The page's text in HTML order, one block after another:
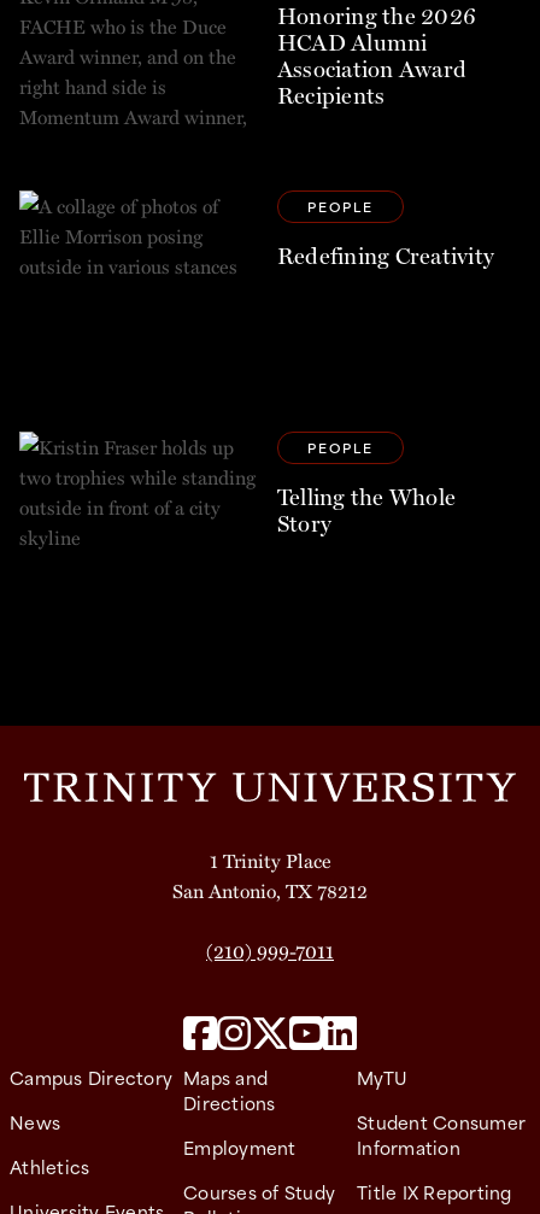
Honoring the 2026
HCAD Alumni
Association Award
Recipients
PEOPLE
Redefining Creativity
PEOPLE
Telling the Whole
Story
1 Trinity Place
San Antonio, TX 78212
(210) 999-7011
Campus Directory
News
Athletics
Maps and
Directions
Employment
Courses of Study
MyTU
Student Consumer
Information
Title IX Reporting